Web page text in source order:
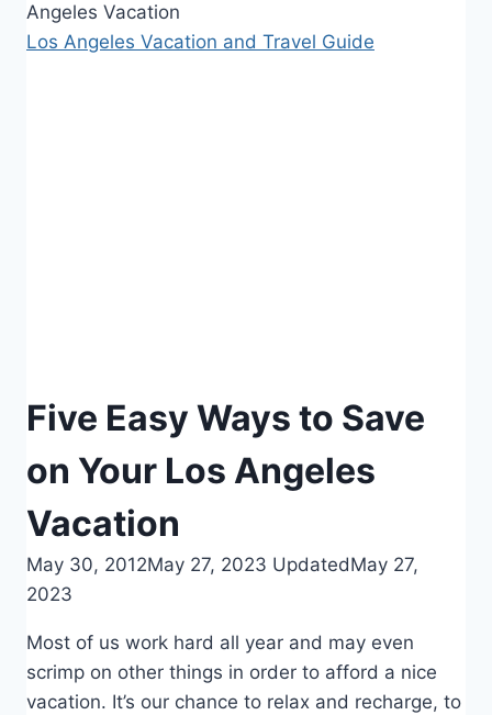
Angeles Vacation
Los Angeles Vacation and Travel Guide
Five Easy Ways to Save
on Your Los Angeles
Vacation
May 30, 2012May 27, 2023 UpdatedMay 27,
2023
Most of us work hard all year and may even
scrimp on other things in order to afford a nice
vacation. It’s our chance to relax and recharge, to